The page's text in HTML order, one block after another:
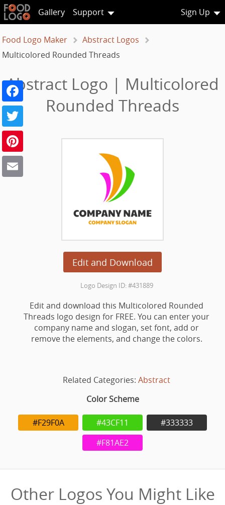
Gallery Support Sign Up
Food Logo Maker
Abstract Logos
Multicolored Rounded Threads
Abstract Logo | Multicolored
Rounded Threads
Edit and Download
Facebook
Twitter
Logo Design ID: #431889
Edit and download this Multicolored Rounded
Threads logo design for FREE. You can enter your
company name and slogan, set font, add or
remove the elements, and change the colors.
Related Categories: Abstract
Color Scheme
#F29F0A #43CF11
#333333
#F81AE2
Other Logos You Might Like